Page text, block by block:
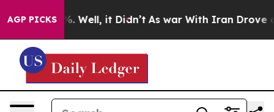
AGP PICKS
40%. Well, it Didn’t As war With Iran Drove oil